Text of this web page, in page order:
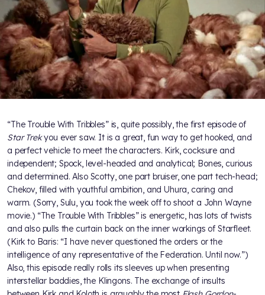
“The Trouble With Tribbles” is, quite possibly, the first episode of
Star Trekyou ever saw. It is a great, fun way to get hooked, and
a perfect vehicle to meet the characters. Kirk, cocksure and
independent; Spock, level-headed and analytical; Bones, curious
and determined. Also Scotty, one part bruiser, one part tech-head;
Chekov, filled with youthful ambition, and Uhura, caring and
warm. (Sorry, Sulu, you took the week off to shoot a John Wayne
movie.) “The Trouble With Tribbles” is energetic, has lots of twists
and also pulls the curtain back on the inner workings of Starfleet.
(Kirk to Baris: “I have never questioned the orders or the
intelligence of any representative of the Federation. Until now.”)
Also, this episode really rolls its sleeves up when presenting
interstellar baddies, the Klingons. The exchange of insults